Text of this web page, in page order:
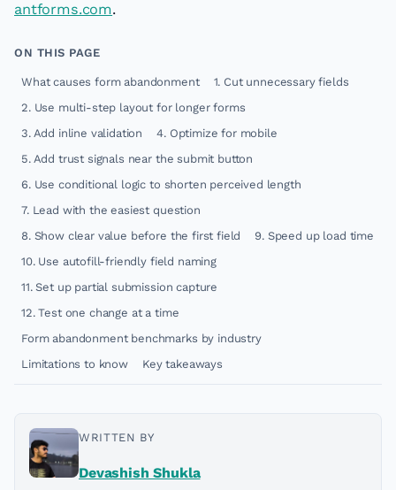
antforms.com.
ON THIS PAGE
What causes form abandonment
1. Cut unnecessary fields
2. Use multi-step layout for longer forms
3. Add inline validation
4. Optimize for mobile
5. Add trust signals near the submit button
6. Use conditional logic to shorten perceived length
7. Lead with the easiest question
8. Show clear value before the first field
9. Speed up load time
10. Use autofill-friendly field naming
11. Set up partial submission capture
12. Test one change at a time
Form abandonment benchmarks by industry
Limitations to know
Key takeaways
WRITTEN BY
Devashish Shukla